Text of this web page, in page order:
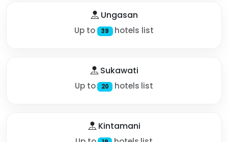
Ungasan
Up to 39 hotels list
Sukawati
Up to 20 hotels list
Kintamani